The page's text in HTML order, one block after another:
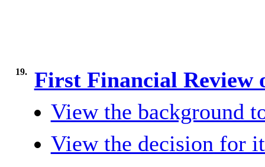
19.
First Financial Review
View the background
View the decision for